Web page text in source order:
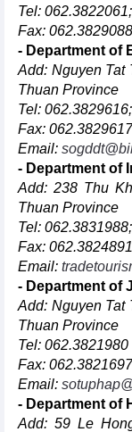
Tel:
Fax: 062.3829088
- Department of
Add: Nguyen Tat
Thuan Province
Tel:
Fax: 062.3829617
Email:
- Department of
Add: 238 Thu
Thuan Province
Tel:
Fax: 062.3824891
Email:
- Department of
Add: Nguyen Tat
Thuan Province
Tel: 062.3821980
Fax: 062.3821697
Email:
- Department of
Add: 59 Le